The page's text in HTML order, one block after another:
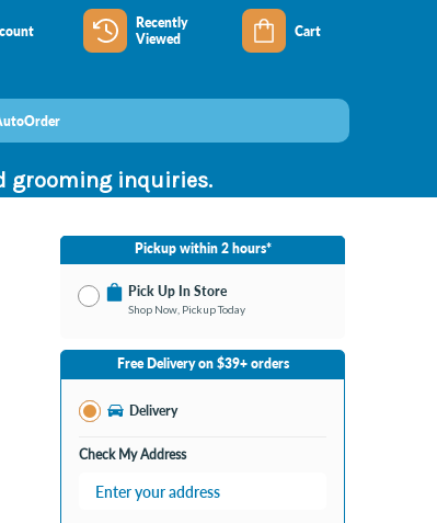
Recently
Viewed
Cart
grooming inquiries.
Pickup within 2 hours*
Pick Up In Store
Shop Now, Pickup Today
No Store Selected Select Store
Bay City MI
Open until 9:00PM
Free Delivery on $39+ orders
Delivery
Check My Address